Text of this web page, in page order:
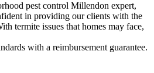
pest control Millendon expert,
in providing our clients with the
termite issues that homes may face,
with a reimbursement guarantee.